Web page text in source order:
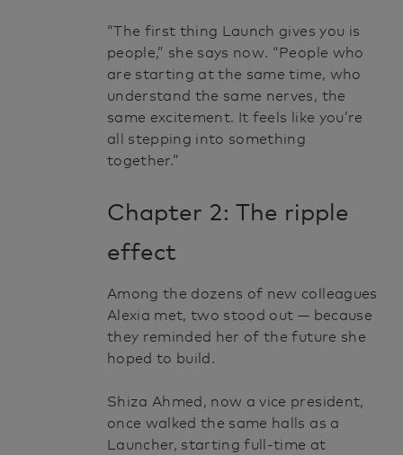
“The first thing Launch gives you is
people,” she says now. “People who
are starting at the same time, who
understand the same nerves, the
same excitement. It feels like you’re
all stepping into something
together.”
Chapter 2: The ripple
effect
Among the dozens of new colleagues
Alexia met, two stood out — because
they reminded her of the future she
hoped to build.
Shiza Ahmed, now a vice president,
once walked the same halls as a
Launcher, starting full-time at